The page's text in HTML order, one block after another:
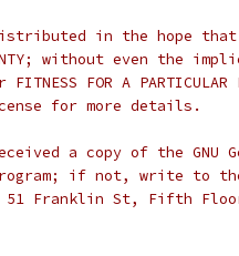
in the hope
without even the
FITNESS FOR A
for more details.
a copy of the GNU
if not, write to the
Franklin St, Fifth